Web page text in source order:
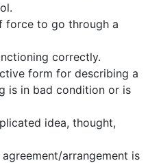
force to go through a
correctly.
form for describing a
is in bad condition or is
idea, thought,
arrangement is